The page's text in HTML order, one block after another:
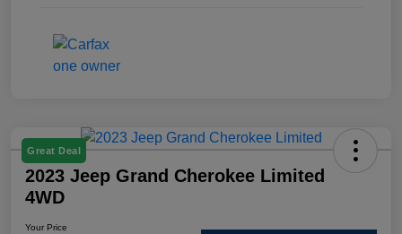
Great Deal
2023 Jeep Grand Cherokee Limited
4WD
Your Price